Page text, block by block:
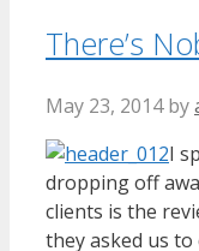
There’s
May 23, 2014 by
I
dropping off
clients is the
they asked us